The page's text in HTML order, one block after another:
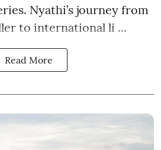
Nyathi’s journey from
to international li ...
Read More